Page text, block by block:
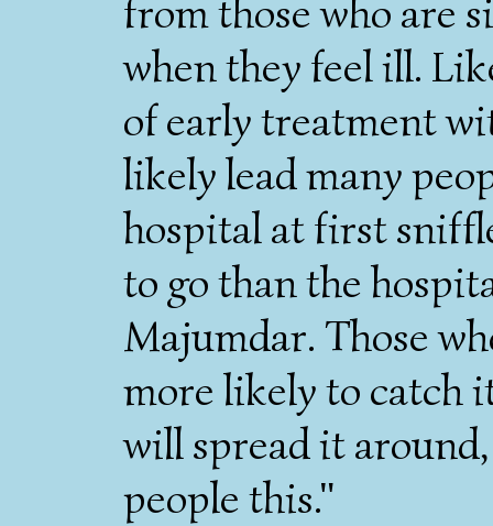
from those who are
when they feel ill.
of early treatment
likely lead many
hospital at first
to go than the
Majumdar. Those
more likely to catch
will spread it
people this."